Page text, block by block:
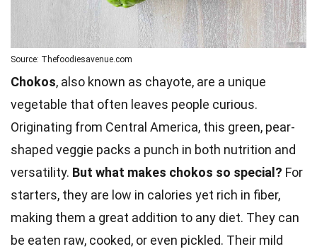
Source: Thefoodiesavenue.com
Chokos, also known as chayote, are a unique
vegetable that often leaves people curious.
Originating from Central America, this green, pear-
shaped veggie packs a punch in both nutrition and
versatility. But what makes chokos so special? For
starters, they are low in calories yet rich in fiber,
making them a great addition to any diet. They can
be eaten raw, cooked, or even pickled. Their mild